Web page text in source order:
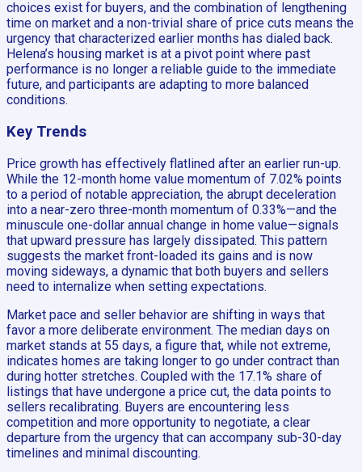
choices exist for buyers, and the combination of lengthening
time on market and a non-trivial share of price cuts means the
urgency that characterized earlier months has dialed back.
Helena’s housing market is at a pivot point where past
performance is no longer a reliable guide to the immediate
future, and participants are adapting to more balanced
conditions.
Key Trends
Price growth has effectively flatlined after an earlier run-up.
While the 12-month home value momentum of 7.02% points
to a period of notable appreciation, the abrupt deceleration
into a near-zero three-month momentum of 0.33%—and the
minuscule one-dollar annual change in home value—signals
that upward pressure has largely dissipated. This pattern
suggests the market front-loaded its gains and is now
moving sideways, a dynamic that both buyers and sellers
need to internalize when setting expectations.
Market pace and seller behavior are shifting in ways that
favor a more deliberate environment. The median days on
market stands at 55 days, a figure that, while not extreme,
indicates homes are taking longer to go under contract than
during hotter stretches. Coupled with the 17.1% share of
listings that have undergone a price cut, the data points to
sellers recalibrating. Buyers are encountering less
competition and more opportunity to negotiate, a clear
departure from the urgency that can accompany sub-30-day
timelines and minimal discounting.